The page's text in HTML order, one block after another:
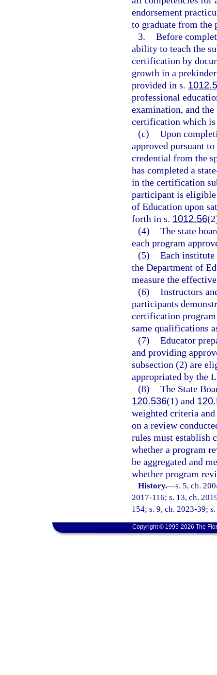
endorsement
to graduate from the
3. Before
ability to teach the
certification by
growth in a
provided in s.
professional
examination, and
certification which is
(c) Upon
approved pursuant
credential from the
has completed a
in the certification
participant is
of Education upon
forth in s. 1012.56
(4) The state
each program
(5) Each
the Department of
measure the
(6) Instructors
participants
certification program
same qualifications
(7) Educator
and providing
subsection (2) are
appropriated by the
(8) The State
120.536(1) and
weighted criteria
on a review
rules must establish
whether a program
be aggregated and
whether program
History.—s. 5, ch.
2017-116; s. 13, ch.
154; s. 9, ch. 2023-39;
Copyright © 1995-2026 The